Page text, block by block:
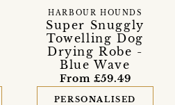
Super Snuggly
Towelling Dog
Drying Robe -
Blue Wave
HARBOUR HOUNDS
From £59.49
PERSONALISED